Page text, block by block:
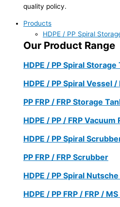
quality policy.
Products
HDPE / PP Spiral
Our Product Range
HDPE / PP Spiral Storage
HDPE / PP Spiral Vessel
PP FRP / FRP Storage
HDPE / PP / FRP
HDPE / PP Spiral
PP FRP / FRP Scrubber
HDPE / PP Spiral
HDPE / PP FRP / FRP /